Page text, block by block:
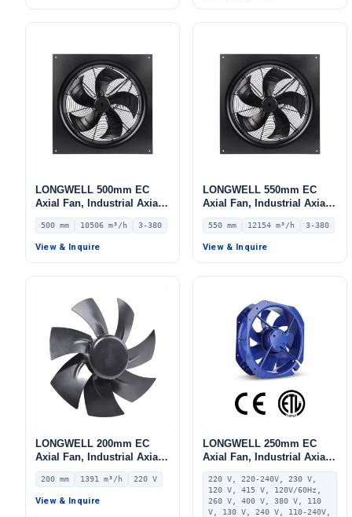
LONGWELL 500mm EC
Axial Fan, Industrial Axial
Ventilation Fan, 380V IP54,
10506 m³/h Airflow –
LWAE3G500TT-5MKW-06
500 mm 10506 m³/h 3-380
View & Inquire
LONGWELL 550mm EC
Axial Fan, Industrial Axial
Ventilation Fan, 380V IP54,
12154 m³/h Airflow –
LWAE3G550TS-5MKW-05
550 mm 12154 m³/h 3-380
View & Inquire
LONGWELL 200mm EC
Axial Fan, Industrial Axial
Ventilation Fan, 220V IP55,
1391 m³/h Airflow –
LWAE3G200SS-7PNW-15
200 mm 1391 m³/h 220 V
View & Inquire
LONGWELL 250mm EC
Axial Fan, Industrial Axial
Ventilation Fan, 220V 0–
10V/PWM Control, PA66,
PWM Control, for AHU,
FFU, Data Center Cooling
220 V, 220-240V, 230 V,
120 V, 415 V, 120V/60Hz,
260 V, 400 V, 380 V, 110
V, 130 V, 240 V, 110-240V,